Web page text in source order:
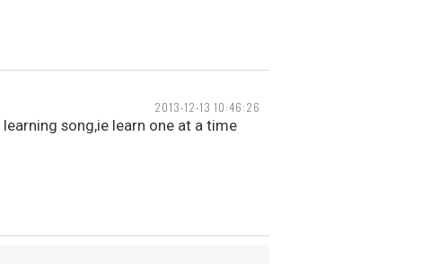
2013-12-13 10:46:26
song,ie learn one at a time